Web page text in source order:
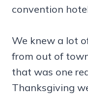
convention
We knew a lot
from out of
that was one
Thanksgiving